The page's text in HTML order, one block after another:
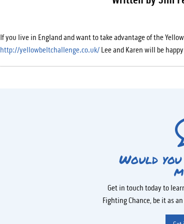
If you live in England and want to take advantage of the
http://yellowbeltchallenge.co.uk/ Lee and Karen will be
Would
Get in touch today to
Fighting Chance, be it as